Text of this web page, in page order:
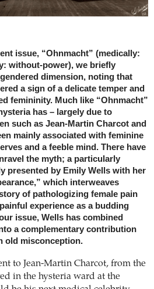
issue, “Ohnmacht” (medically:
without-power), we briefly
dimension, noting that
a sign of a delicate temper and
femininity. Much like “Ohnmacht”
has – largely due to
such as Jean-Martin Charcot and
mainly associated with feminine
and a feeble mind. There have
the myth; a particularly
presented by Emily Wells with her
which interweaves
of pathologizing female pain
experience as a budding
issue, Wells has combined
a complementary contribution
old misconception.
to Jean-Martin Charcot, from the
in the hysteria ward at the